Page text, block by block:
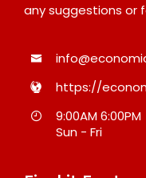
any suggestions or
https://
9:00AM 6:00PM
Sun - Fri